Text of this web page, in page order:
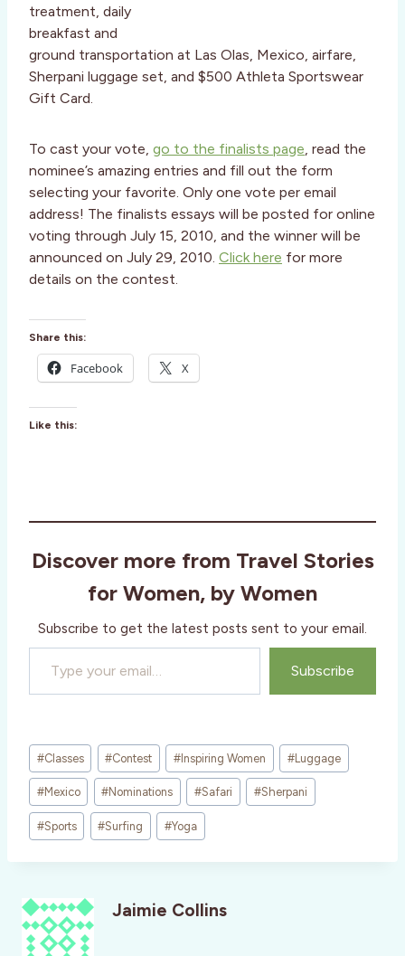
treatment, daily
breakfast and
ground transportation at Las Olas, Mexico, airfare,
Sherpani luggage set, and $500 Athleta Sportswear
Gift Card.
To cast your vote, go to the finalists page, read the
nominee’s amazing entries and fill out the form
selecting your favorite. Only one vote per email
address! The finalists essays will be posted for online
voting through July 15, 2010, and the winner will be
announced on July 29, 2010. Click here for more
details on the contest.
Share this:
Facebook X
Like this:
Discover more from Travel Stories
for Women, by Women
Subscribe to get the latest posts sent to your email.
Type your email…
Subscribe
Post
Tags:
#Classes #Contest # Inspiring Women #Luggage
#Mexico #Nominations #Safari #Sherpani
#Sports #Surfing #Yoga
Jaimie Collins